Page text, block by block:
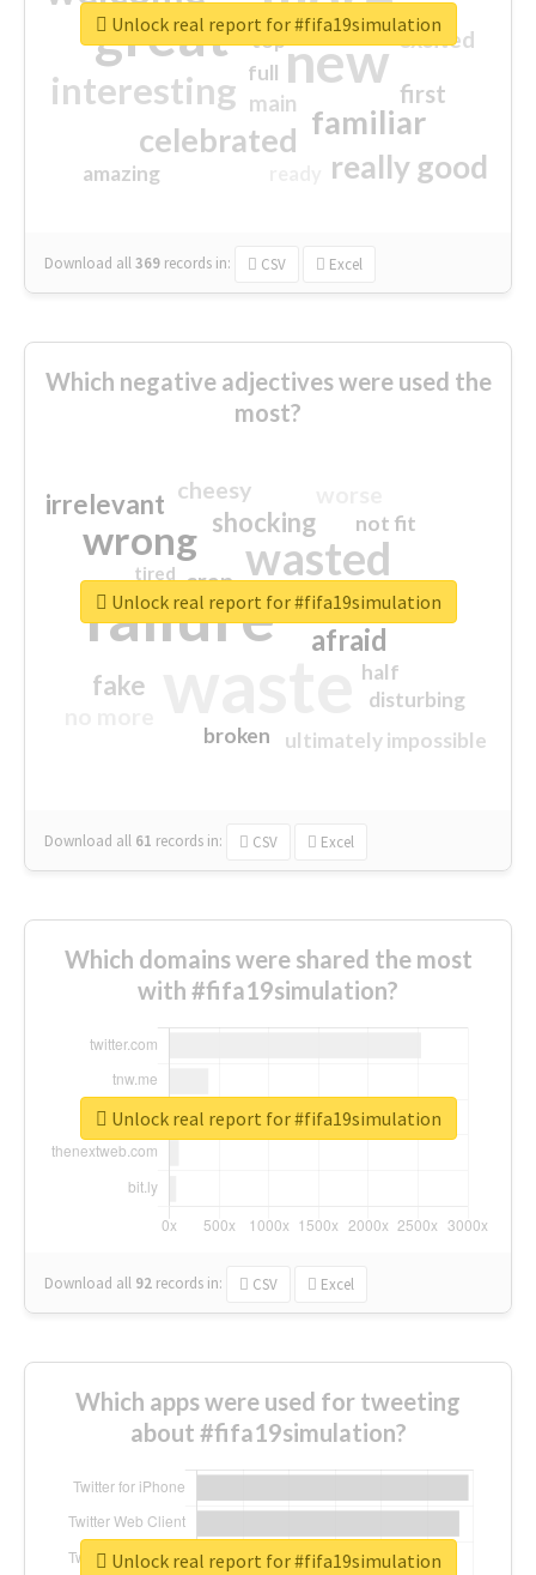
great new
interesting
familiar
celebrated
really good
first
excited
main
amazing
top
full
Download all369 records in: CSV Excel
Unlock real report for #fifa19simulation
Which negative adjectives were used the
most?
failure
wasted
wrong
sorry
afraid
shocking
irrelevant
fake
crap
cheesy
ultimately impossible
not fit
half
disturbing
closed
broken
tired
Download all 61 records in: CSV Excel
Unlock real report for #fifa19simulation
Which domains were shared the most
with #fifa19simulation?
Download all 92 records in: CSV Excel
Unlock real report for #fifa19simulation
Which apps were used for tweeting
about #fifa19simulation?
Unlock real report for #fifa19simulation